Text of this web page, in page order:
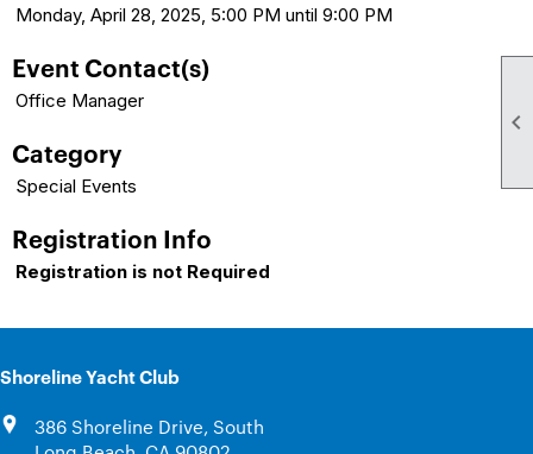

Monday, April 28, 2025, 5:00 PM until 9:00 PM
Event Contact(s)
Office Manager
Category
Special Events
Registration Info
Registration is not Required
Shoreline Yacht Club
386 Shoreline Drive, South